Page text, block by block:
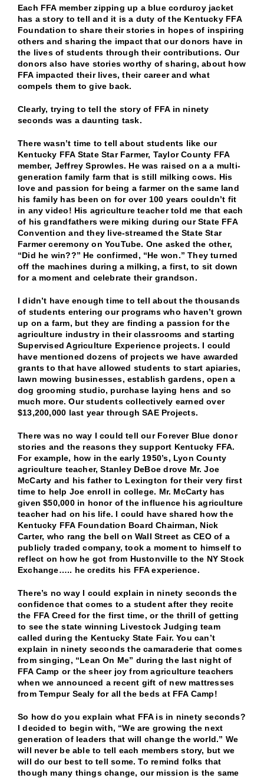
Each FFA member zipping up a blue corduroy jacket
has a story to tell and it is a duty of the Kentucky FFA
Foundation to share their stories in hopes of inspiring
others and sharing the impact that our donors have in
the lives of students through their contributions. Our
donors also have stories worthy of sharing, about how
FFA impacted their lives, their career and what
compels them to give back.
Clearly, trying to tell the story of FFA in ninety
seconds was a daunting task.
There wasn’t time to tell about students like our
Kentucky FFA State Star Farmer, Taylor County FFA
member, Jeffrey Sprowles. He was raised on a a multi-
generation family farm that is still milking cows. His
love and passion for being a farmer on the same land
his family has been on for over 100 years couldn’t fit
in any video! His agriculture teacher told me that each
of his grandfathers were miking during our State FFA
Convention and they live-streamed the State Star
Farmer ceremony on YouTube. One asked the other,
“Did he win??” He confirmed, “He won.” They turned
off the machines during a milking, a first, to sit down
for a moment and celebrate their grandson.
I didn’t have enough time to tell about the thousands
of students entering our programs who haven’t grown
up on a farm, but they are finding a passion for the
agriculture industry in their classrooms and starting
Supervised Agriculture Experience projects. I could
have mentioned dozens of projects we have awarded
grants to that have allowed students to start apiaries,
lawn mowing businesses, establish gardens, open a
dog grooming studio, purchase laying hens and so
much more. Our students collectively earned over
$13,200,000 last year through SAE Projects.
There was no way I could tell our Forever Blue donor
stories and the reasons they support Kentucky FFA.
For example, how in the early 1950’s, Lyon County
agriculture teacher, Stanley DeBoe drove Mr. Joe
McCarty and his father to Lexington for their very first
time to help Joe enroll in college. Mr. McCarty has
given $50,000 in honor of the influence his agriculture
teacher had on his life. I could have shared how the
Kentucky FFA Foundation Board Chairman, Nick
Carter, who rang the bell on Wall Street as CEO of a
publicly traded company, took a moment to himself to
reflect on how he got from Hustonville to the NY Stock
Exchange….. he credits his FFA experience.
There’s no way I could explain in ninety seconds the
confidence that comes to a student after they recite
the FFA Creed for the first time, or the thrill of getting
to see the state winning Livestock Judging team
called during the Kentucky State Fair. You can’t
explain in ninety seconds the camaraderie that comes
from singing, “Lean On Me” during the last night of
FFA Camp or the sheer joy from agriculture teachers
when we announced a recent gift of new mattresses
from Tempur Sealy for all the beds at FFA Camp!
So how do you explain what FFA is in ninety seconds?
I decided to begin with, “We are growing the next
generation of leaders that will change the world.” We
will never be able to tell each members story, but we
will do our best to tell some. To remind folks that
though many things change, our mission is the same